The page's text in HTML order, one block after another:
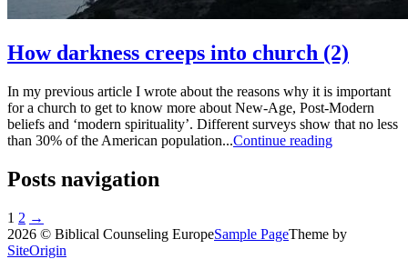
How darkness creeps into church (2)
In my previous article I wrote about the reasons why it is important
for a church to get to know more about New-Age, Post-Modern
beliefs and ‘modern spirituality’. Different surveys show that no less
than 30% of the American population...Continue reading
Posts navigation
1 2 →
2026 © Biblical Counseling EuropeSample PageTheme by
SiteOrigin